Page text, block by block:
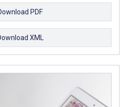
PDF
XML